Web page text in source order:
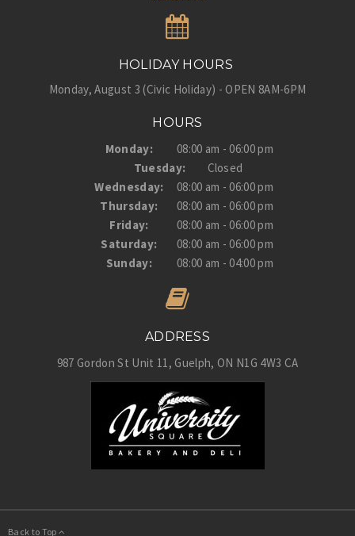
HOLIDAY HOURS
Monday, August 3 (Civic Holiday) - OPEN 8AM-6PM
HOURS
Monday:
08:00 am - 06:00 pm
Tuesday:
Closed
Wednesday:
08:00 am - 06:00 pm
Thursday:
08:00 am - 06:00 pm
Friday:
08:00 am - 06:00 pm
Saturday:
08:00 am - 06:00 pm
Sunday:
08:00 am - 04:00 pm
ADDRESS
987 Gordon St Unit 11 Guelph ON N1G 4W3 CA
Back to Top